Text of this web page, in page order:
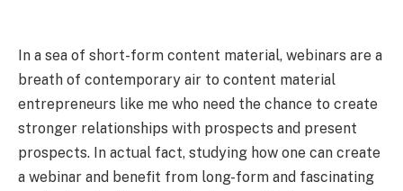
In a sea of short-form content material, webinars are a
breath of contemporary air to content material
entrepreneurs like me who need the chance to create
stronger relationships with prospects and present
prospects. In actual fact, studying how one can create
a webinar and benefit from long-form and fascinating